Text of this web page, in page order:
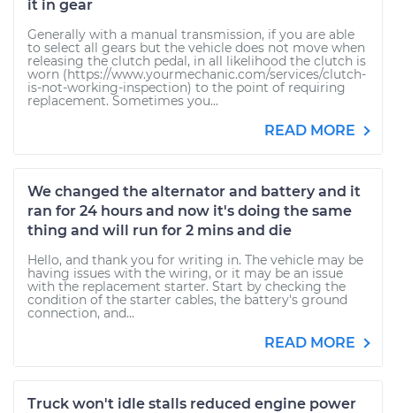
it in gear
Generally with a manual transmission, if you are able
to select all gears but the vehicle does not move when
releasing the clutch pedal, in all likelihood the clutch is
worn (https://www.yourmechanic.com/services/clutch-
is-not-working-inspection) to the point of requiring
replacement. Sometimes you...
READ MORE
We changed the alternator and battery and it
ran for 24 hours and now it's doing the same
thing and will run for 2 mins and die
Hello, and thank you for writing in. The vehicle may be
having issues with the wiring, or it may be an issue
with the replacement starter. Start by checking the
condition of the starter cables, the battery's ground
connection, and...
READ MORE
Truck won't idle stalls reduced engine power